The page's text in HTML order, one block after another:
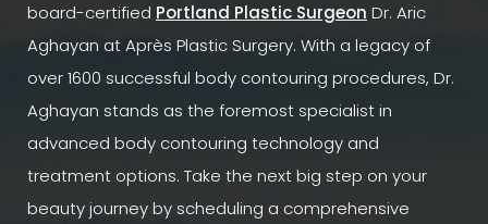
board-certified Portland Plastic Surgeon Dr. Aric
Aghayan at Après Plastic Surgery. With a legacy of
over 1600 successful body contouring procedures, Dr.
Aghayan stands as the foremost specialist in
advanced body contouring technology and
treatment options. Take the next big step on your
beauty journey by scheduling a comprehensive